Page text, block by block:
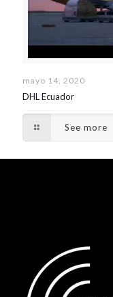
mayo 14, 2020
DHL Ecuador
See more